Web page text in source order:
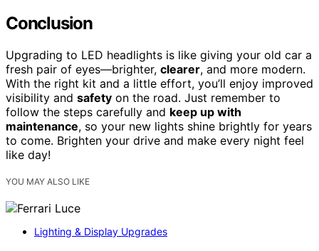
Conclusion
Upgrading to LED headlights is like giving your old car a
fresh pair of eyes—brighter, clearer, and more modern.
With the right kit and a little effort, you’ll enjoy improved
visibility and safety on the road. Just remember to
follow the steps carefully and keep up with
maintenance, so your new lights shine brightly for years
to come. Brighten your drive and make every night feel
like day!
YOU MAY ALSO LIKE
Lighting & Display Upgrades